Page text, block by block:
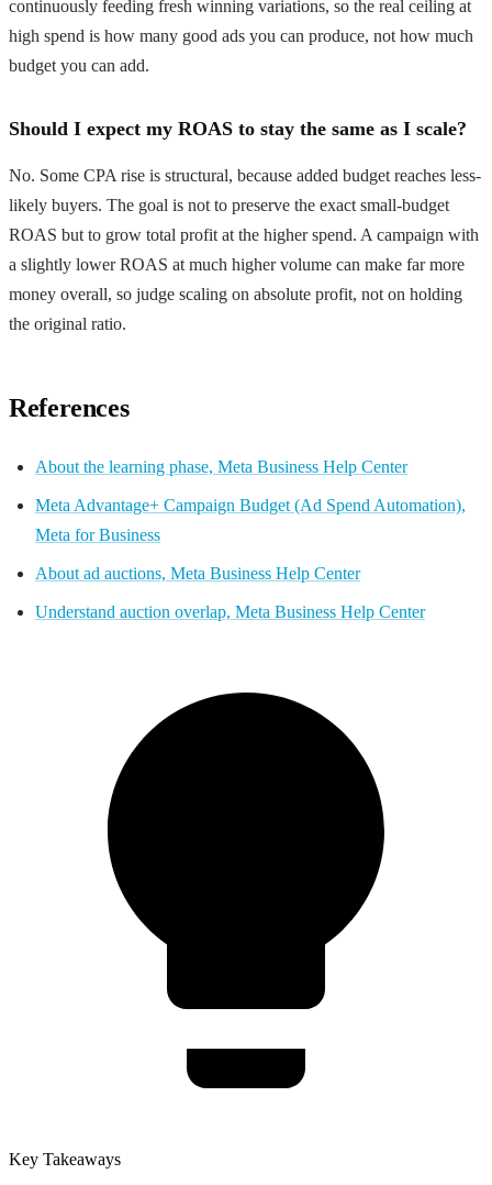
continuously feeding fresh winning variations, so the real ceiling at
high spend is how many good ads you can produce, not how much
budget you can add.
Should I expect my ROAS to stay the same as I scale?
No. Some CPA rise is structural, because added budget reaches less-
likely buyers. The goal is not to preserve the exact small-budget
ROAS but to grow total profit at the higher spend. A campaign with
a slightly lower ROAS at much higher volume can make far more
money overall, so judge scaling on absolute profit, not on holding
the original ratio.
References
About the learning phase, Meta Business Help Center
Meta Advantage+ Campaign Budget (Ad Spend Automation),
Meta for Business
About ad auctions, Meta Business Help Center
Understand auction overlap, Meta Business Help Center
Key Takeaways